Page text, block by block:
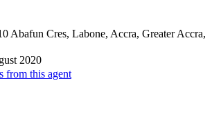
Abafun Cres, Labone, Accra, Greater Accra,
2020
from this agent